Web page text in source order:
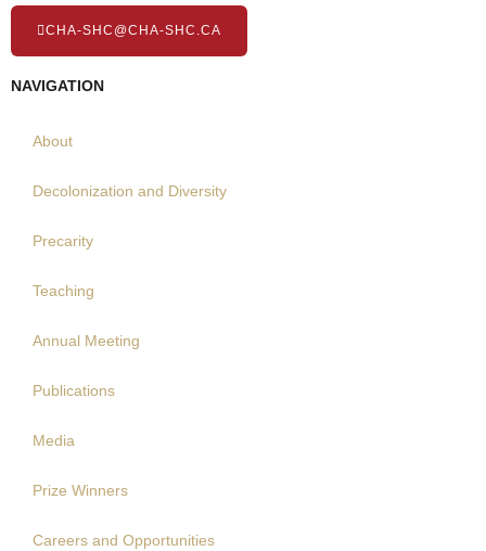
CHA-SHC@CHA-SHC.CA
NAVIGATION
About
Decolonization and Diversity
Precarity
Teaching
Annual Meeting
Publications
Media
Prize Winners
Careers and Opportunities